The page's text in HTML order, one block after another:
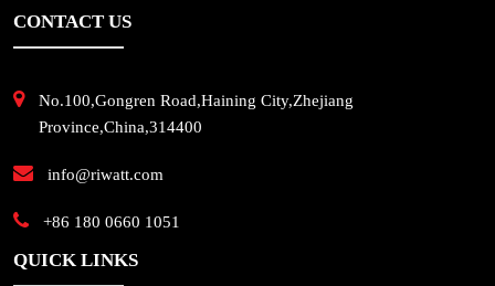
CONTACT US
No.100,Gongren Road,Haining City,Zhejiang
Province,China,314400
info@riwatt.com
+86 180 0660 1051
QUICK LINKS